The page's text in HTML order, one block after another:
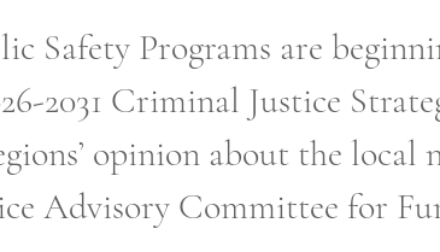
Safety Programs are
2031 Criminal Justice
opinion about the local
Advisory Committee for